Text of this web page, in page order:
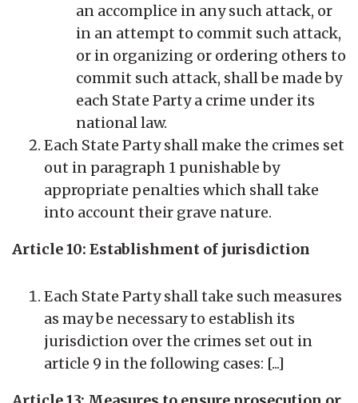
an accomplice in any such attack, or
in an attempt to commit such attack,
or in organizing or ordering others to
commit such attack, shall be made by
each State Party a crime under its
national law.
Each State Party shall make the crimes set
out in paragraph 1 punishable by
appropriate penalties which shall take
into account their grave nature.
Article 10: Establishment of jurisdiction
Each State Party shall take such measures
as may be necessary to establish its
jurisdiction over the crimes set out in
article 9 in the following cases: [...]